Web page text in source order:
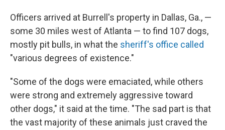
Officers arrived at Burrell's property in Dallas, Ga., —
some 30 miles west of Atlanta — to find 107 dogs,
mostly pit bulls, in what the sheriff's office called
"various degrees of existence."
"Some of the dogs were emaciated, while others
were strong and extremely aggressive toward
other dogs," it said at the time. "The sad part is that
the vast majority of these animals just craved the